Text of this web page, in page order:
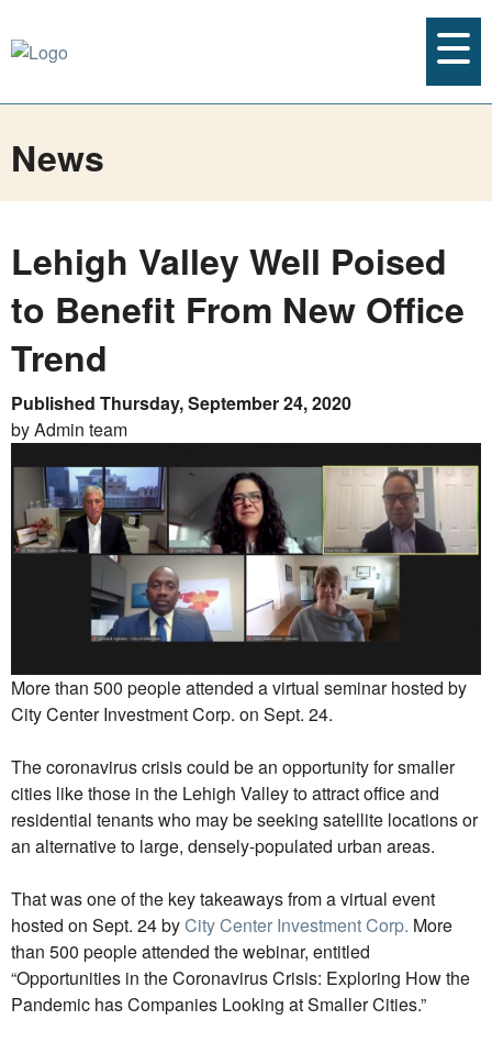
News
Lehigh Valley Well Poised
to Benefit From New Office
Trend
Published Thursday, September 24, 2020
by Admin team
More than 500 people attended a virtual seminar hosted by
City Center Investment Corp. on Sept. 24.
The coronavirus crisis could be an opportunity for smaller
cities like those in the Lehigh Valley to attract office and
residential tenants who may be seeking satellite locations or
an alternative to large, densely-populated urban areas.
That was one of the key takeaways from a virtual event
hosted on Sept. 24 byCity Center Investment Corp. More
than 500 people attended the webinar, entitled
“Opportunities in the Coronavirus Crisis: Exploring How the
Pandemic has Companies Looking at Smaller Cities.”